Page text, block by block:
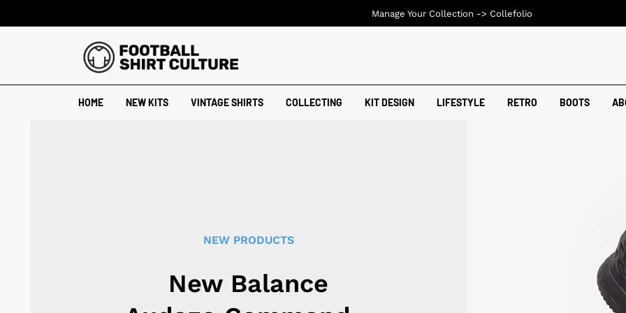
HOME NEW KITS VINTAGE SHIRTS COLLECTING KIT DESIGN LIFESTYLE RETRO BOOTS
NEW PRODUCTS
New Balance
Manage Your Collection -> Collefolio